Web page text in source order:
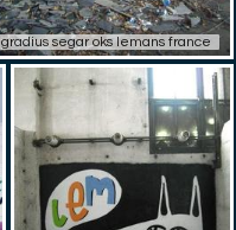
gradius segar oks lemans france